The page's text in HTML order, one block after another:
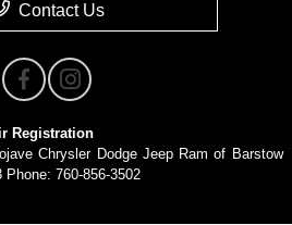
Contact Us
Registration
Chrysler Dodge Jeep Ram of Barstow
Phone: 760-856-3502